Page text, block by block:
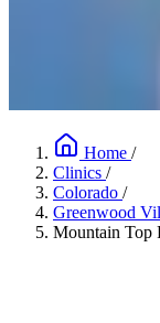
Home /
Clinics /
Colorado /
Greenwood
Mountain Top